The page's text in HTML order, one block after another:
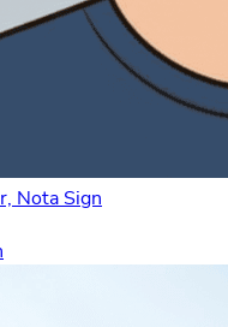
Nota Sign